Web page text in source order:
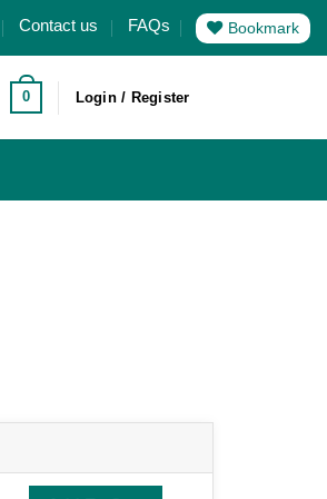
Contact us FAQs Bookmark
0 Login / Register